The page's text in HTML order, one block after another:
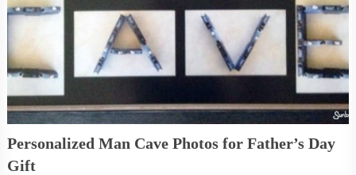
Personalized Man Cave Photos for Father’s Day
Gift